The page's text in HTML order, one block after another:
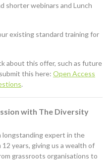
shorter webinars and Lunch
existing standard training for
about this offer, such as future
this here: Open Access
.
with The Diversity
longstanding expert in the
years, giving us a wealth of
grassroots organisations to